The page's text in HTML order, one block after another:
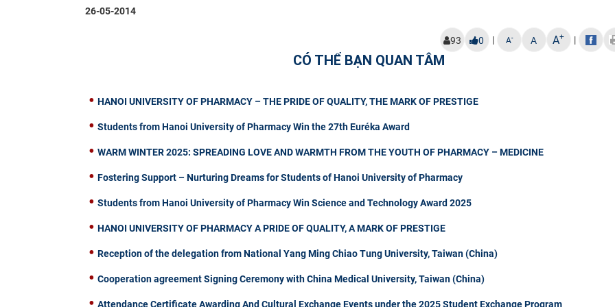
26-05-2014
93 0 | A- A A+ |
CÓ THỂ BẠN QUAN TÂM
HANOI UNIVERSITY OF PHARMACY – THE PRIDE OF QUALITY, THE MARK OF PRESTIGE
Students from Hanoi University of Pharmacy Win the 27th Euréka Award
WARM WINTER 2025: SPREADING LOVE AND WARMTH FROM THE YOUTH OF PHARMACY – MEDICINE
Fostering Support – Nurturing Dreams for Students of Hanoi University of Pharmacy
Students from Hanoi University of Pharmacy Win Science and Technology Award 2025
HANOI UNIVERSITY OF PHARMACY A PRIDE OF QUALITY, A MARK OF PRESTIGE
Reception of the delegation from National Yang Ming Chiao Tung University, Taiwan (China)
Cooperation agreement Signing Ceremony with China Medical University, Taiwan (China)
Attendance Certificate Awarding And Cultural Exchange Events under the 2025 Student Exchange Program